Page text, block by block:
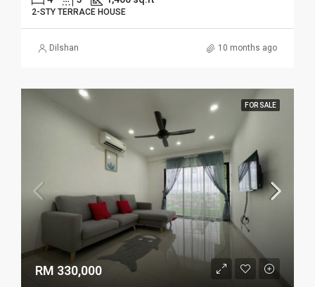
2-STY TERRACE HOUSE
Dilshan 10 months ago
FOR SALE
RM 330,000